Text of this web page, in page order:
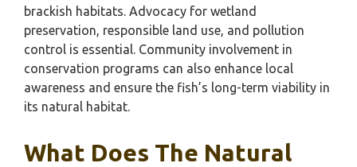
brackish habitats. Advocacy for wetland
preservation, responsible land use, and pollution
control is essential. Community involvement in
conservation programs can also enhance local
awareness and ensure the fish’s long-term viability in
its natural habitat.
What Does The Natural